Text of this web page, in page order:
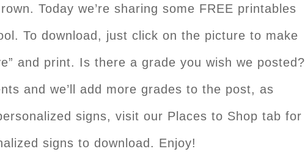
Today we’re sharing some FREE printables
To download, just click on the picture to make
and print. Is there a grade you wish we posted?
and we’ll add more grades to the post, as
signs, visit our Places to Shop tab for
signs to download. Enjoy!